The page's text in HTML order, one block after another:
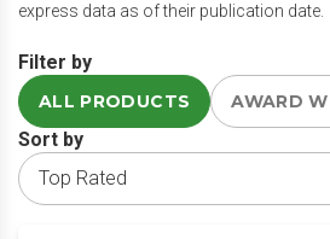
express data as of their publication date.
Filter by
ALL PRODUCTS AWARD
Sort by